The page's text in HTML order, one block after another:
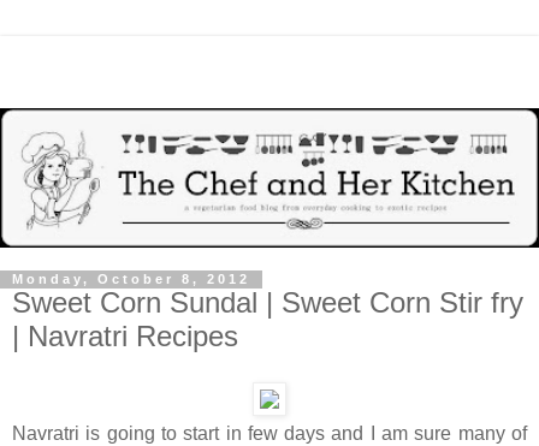
Monday, October 8, 2012
Sweet Corn Sundal | Sweet Corn Stir fry
| Navratri Recipes
Navratri is going to start in few days and I am sure many of